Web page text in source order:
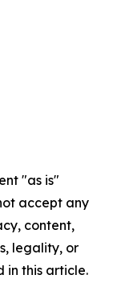
"as is"
accept any
content,
legality, or
in this article.